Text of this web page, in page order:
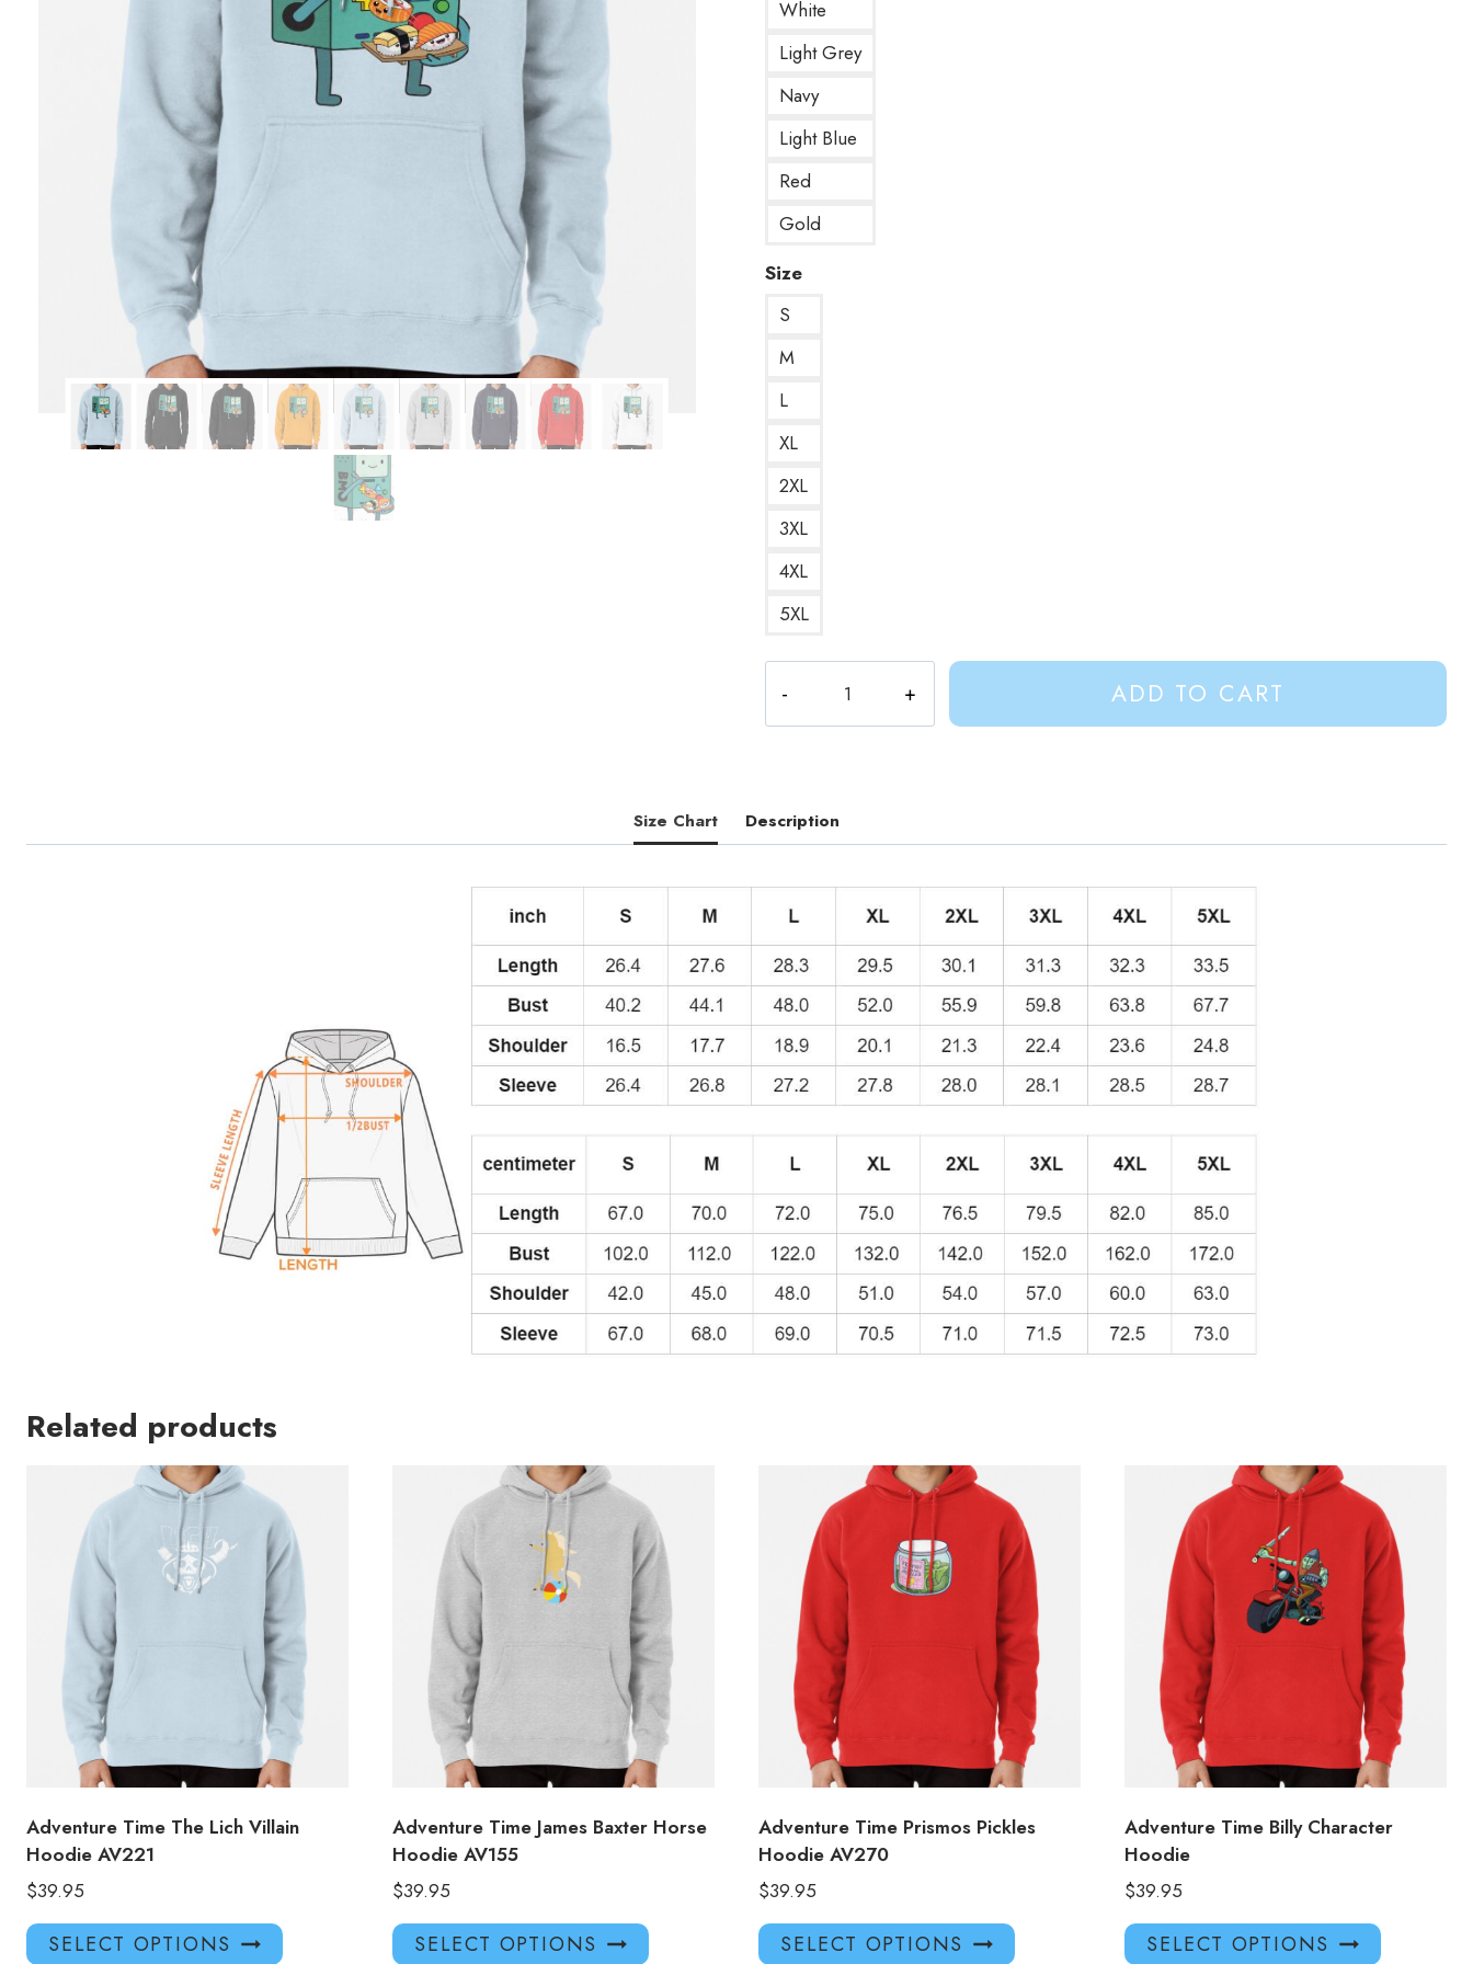
White
Light Grey
Navy
Light Blue
Red
Gold
Size
S
M
L
XL
2XL
3XL
4XL
5XL
Time
BMO
quantity
ADD TO CART
Size Chart Description
Related products
Adventure Time The Lich Villain
Hoodie AV221
$39.95
SELECT OPTIONS
This
Adventure Time James Baxter Horse
Hoodie AV155
$39.95
SELECT OPTIONS
This
Adventure Time Prismos Pickles
Hoodie AV270
$39.95
SELECT OPTIONS
This
Adventure Time Billy Character
Hoodie
$39.95
SELECT OPTIONS
This